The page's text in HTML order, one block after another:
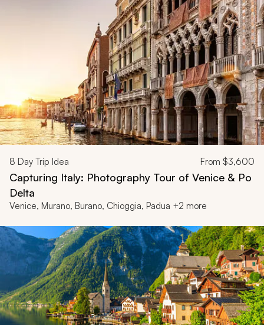
8 Day Trip Idea From $3,600
Capturing Italy: Photography Tour of Venice & Po
Delta
Venice, Murano, Burano, Chioggia, Padua +2 more